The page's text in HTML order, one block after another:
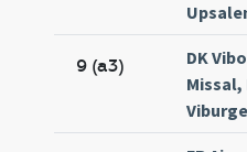
9 (a3)
DK
Missal,